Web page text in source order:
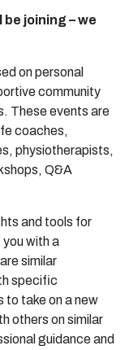
joining – we
on personal
community
These events are
coaches,
physiotherapists,
Q&A
and tools for
with a
similar
specific
to take on a new
others on similar
guidance and